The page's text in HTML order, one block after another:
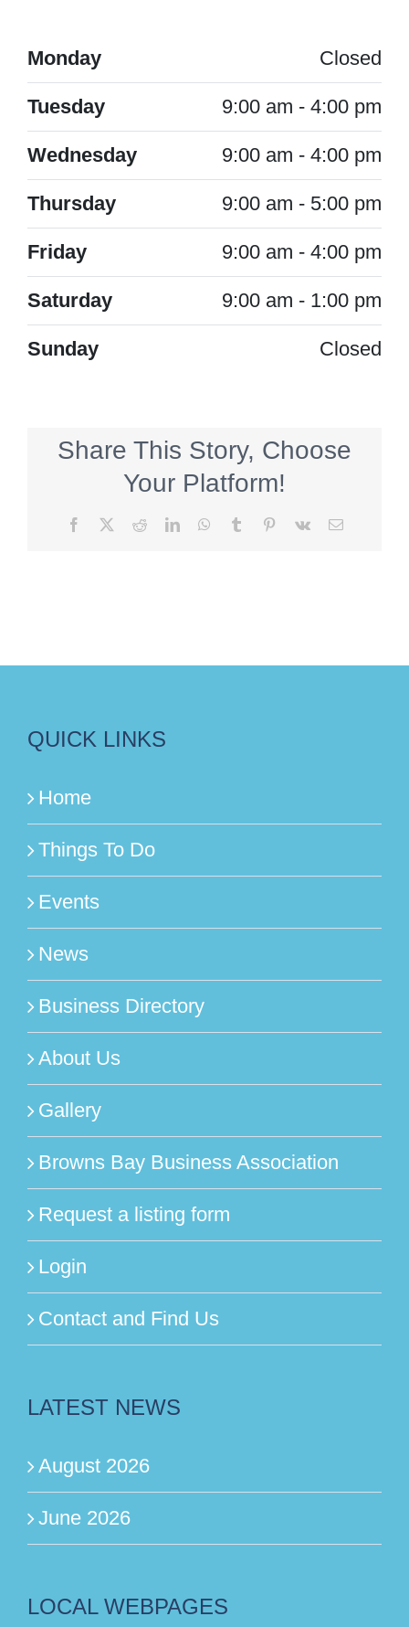
Monday Closed
Tuesday 9:00 am - 4:00 pm
Wednesday 9:00 am - 4:00 pm
Thursday 9:00 am - 5:00 pm
Friday 9:00 am - 4:00 pm
Saturday 9:00 am - 1:00 pm
Sunday Closed
Share This Story, Choose
Your Platform!
Facebook RedditLinkedInWhatsApp
Tumblr Pinterest
Vk Email
QUICK LINKS
Home
Things To Do
Events
News
Business Directory
About Us
Gallery
Browns Bay Business Association
Request a listing form
Login
Contact and Find Us
LATEST NEWS
August 2026
June 2026
LOCAL WEBPAGES